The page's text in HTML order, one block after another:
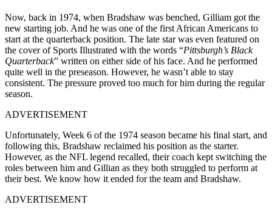
Now, back in 1974, when Bradshaw was benched, Gilliam got the
new starting job. And he was one of the first African Americans to
start at the quarterback position. The late star was even featured on
the cover of Sports Illustrated with the words “Pittsburgh’s Black
Quarterback” written on either side of his face. And he performed
quite well in the preseason. However, he wasn’t able to stay
consistent. The pressure proved too much for him during the regular
season.
ADVERTISEMENT
Unfortunately, Week 6 of the 1974 season became his final start, and
following this, Bradshaw reclaimed his position as the starter.
However, as the NFL legend recalled, their coach kept switching the
roles between him and Gillian as they both struggled to perform at
their best. We know how it ended for the team and Bradshaw.
ADVERTISEMENT